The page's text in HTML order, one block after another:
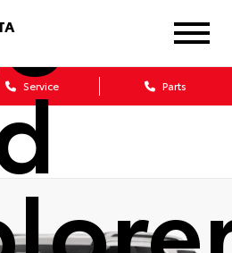
Service Parts